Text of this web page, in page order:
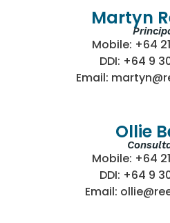
Martyn
Mobile: +64
DDI: +64 9
Email:
Ollie
Mobile: +64
DDI: +64 9
Email: